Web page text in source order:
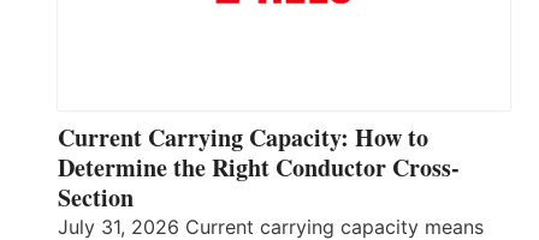
Current Carrying Capacity: How to
Determine the Right Conductor Cross-
Section
July 31, 2026 Current carrying capacity means